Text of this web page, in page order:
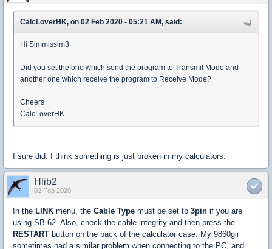
CalcLoverHK, on 02 Feb 2020 - 05:21 AM, said:
Hi Simmissim3
Did you set the one which send the program to Transmit Mode and
another one which receive the program to Receive Mode?
Cheers
CalcLoverHK
I sure did. I think something is just broken in my calculators.
Hlib2
02 Feb 2020
In the LINK menu, the Cable Type must be set to 3pin if you are
using SB-62. Also, check the cable integrity and then press the
RESTART button on the back of the calculator case. My 9860gii
sometimes had a similar problem when connecting to the PC, and